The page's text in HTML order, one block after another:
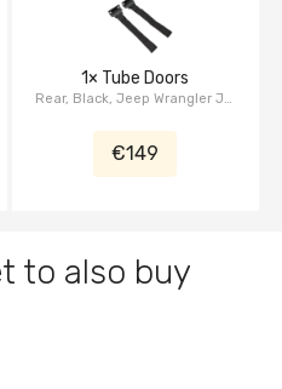
1× Tube Doors
Rear, Black, Jeep Wrangler JL,
€149
to also buy